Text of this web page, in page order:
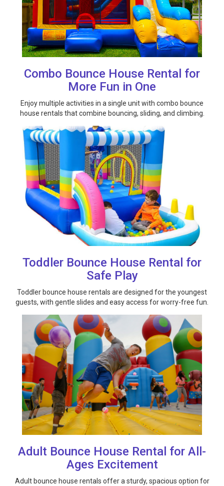
Combo Bounce House Rental for
More Fun in One
Enjoy multiple activities in a single unit with combo bounce
house rentals that combine bouncing, sliding, and climbing.
Toddler Bounce House Rental for
Safe Play
Toddler bounce house rentals are designed for the youngest
guests, with gentle slides and easy access for worry-free fun.
Adult Bounce House Rental for All-
Ages Excitement
Adult bounce house rentals offer a sturdy, spacious option for